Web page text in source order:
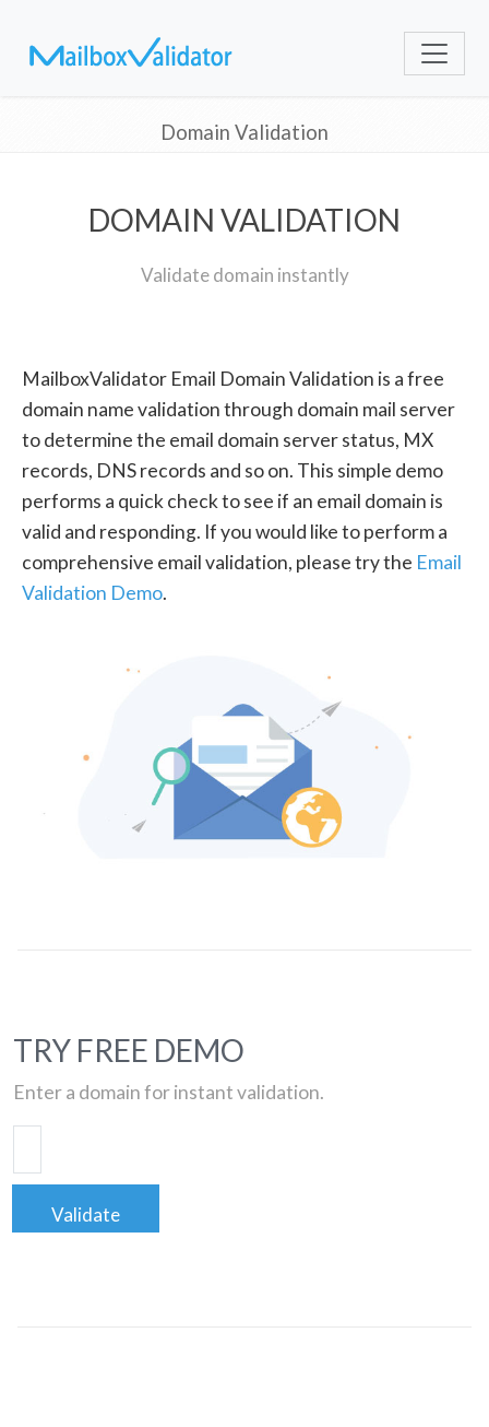
Domain Validation
DOMAIN VALIDATION
Validate domain instantly
MailboxValidator Email Domain Validation is a free
domain name validation through domain mail server
to determine the email domain server status, MX
records, DNS records and so on. This simple demo
performs a quick check to see if an email domain is
valid and responding. If you would like to perform a
comprehensive email validation, please try the Email
Validation Demo.
TRY FREE DEMO
Enter a domain for instant validation.
Validate